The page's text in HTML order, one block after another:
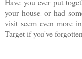
Have you ever put
your house, or had
visit seem even more
Target if you've